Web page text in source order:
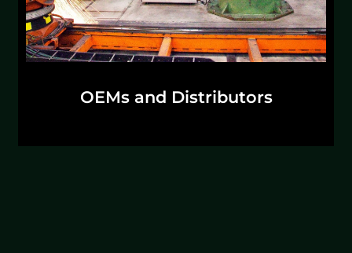
OEMs and Distributors